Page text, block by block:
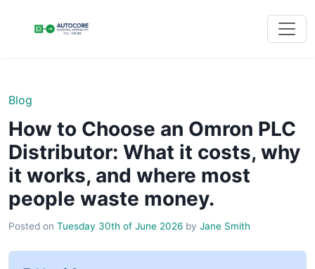
Blog
How to Choose an Omron PLC
Distributor: What it costs, why
it works, and where most
people waste money.
Posted on Tuesday 30th of June 2026 by Jane Smith